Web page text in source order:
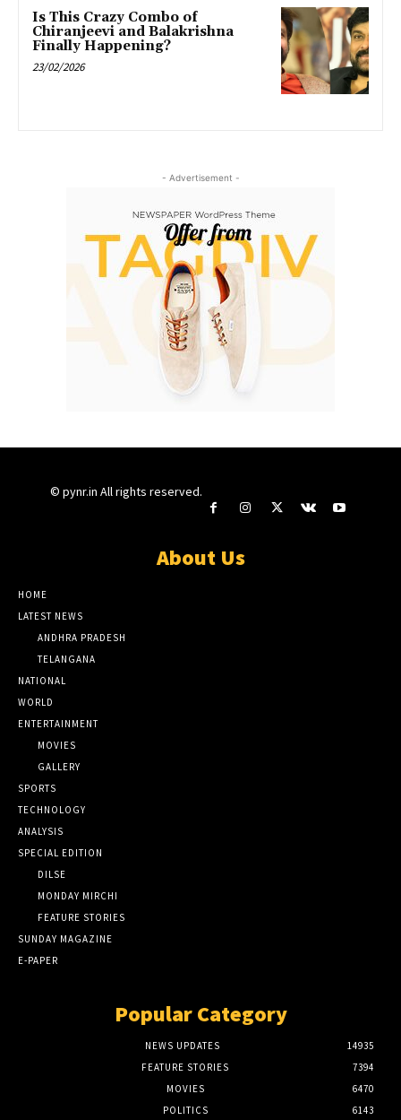
Is This Crazy Combo of
Chiranjeevi and Balakrishna
Finally Happening?
23/02/2026
- Advertisement -
© pynr.in All rights reserved.
About Us
HOME
LATEST NEWS
ANDHRA PRADESH
TELANGANA
NATIONAL
WORLD
ENTERTAINMENT
MOVIES
GALLERY
SPORTS
TECHNOLOGY
ANALYSIS
SPECIAL EDITION
DILSE
MONDAY MIRCHI
FEATURE STORIES
SUNDAY MAGAZINE
E-PAPER
Popular Category
NEWS UPDATES
14935
FEATURE STORIES
7394
MOVIES
6470
POLITICS
6143